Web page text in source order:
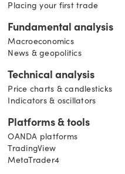
Placing your first trade
Fundamental analysis
Macroeconomics
News & geopolitics
Technical analysis
Price charts & candlesticks
Indicators & oscillators
Platforms & tools
OANDA platforms
TradingView
MetaTrader4